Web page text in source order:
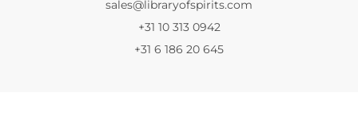
sales@libraryofspirits.com
+31 10 313 0942
+31 6 186 20 645